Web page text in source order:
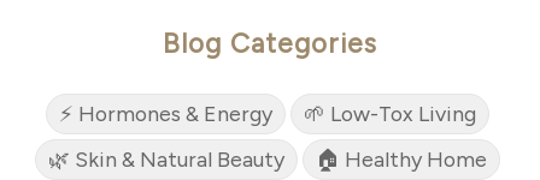
Blog Categories
⚡ Hormones & Energy
🌱 Low-Tox Living
🌿 Skin & Natural Beauty
🏠 Healthy Home